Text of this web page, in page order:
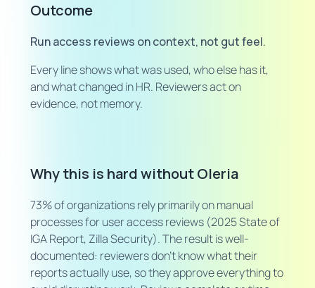
Outcome
Run access reviews on context, not gut feel.
Every line shows what was used, who else has it,
and what changed in HR. Reviewers act on
evidence, not memory.
Why this is hard without Oleria
73% of organizations rely primarily on manual
processes for user access reviews (2025 State of
IGA Report, Zilla Security). The result is well-
documented: reviewers don't know what their
reports actually use, so they approve everything to